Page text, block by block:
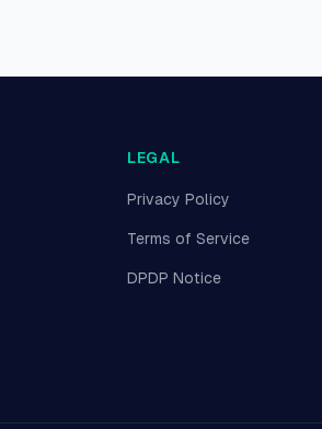
LEGAL
Privacy Policy
Terms of Service
DPDP Notice